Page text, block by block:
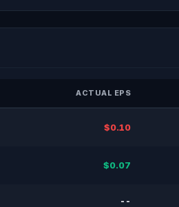
ACTUAL EPS
$0.10
$0.07
--